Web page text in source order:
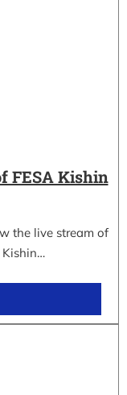
FESA Kishin
the live stream of
Kishin…